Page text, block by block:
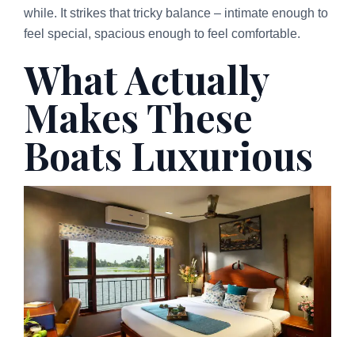
while. It strikes that tricky balance – intimate enough to
feel special, spacious enough to feel comfortable.
What Actually
Makes These
Boats Luxurious